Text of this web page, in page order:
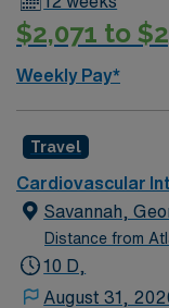
$2,071 to
Weekly Pay*
Travel
Cardiovascular
Savannah,
Distance from
10 D,
August 31,